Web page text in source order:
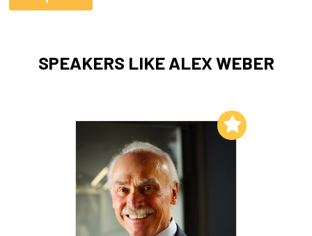
SPEAKERS LIKE ALEX WEBER
Add to My List